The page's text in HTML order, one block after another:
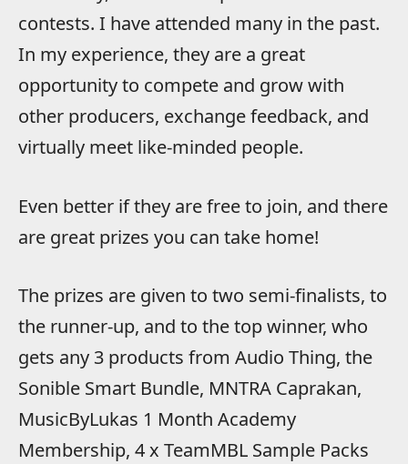
contests. I have attended many in the past.
In my experience, they are a great
opportunity to compete and grow with
other producers, exchange feedback, and
virtually meet like-minded people.
Even better if they are free to join, and there
are great prizes you can take home!
The prizes are given to two semi-finalists, to
the runner-up, and to the top winner, who
gets any 3 products from Audio Thing, the
Sonible Smart Bundle, MNTRA Caprakan,
MusicByLukas 1 Month Academy
Membership, 4 x TeamMBL Sample Packs